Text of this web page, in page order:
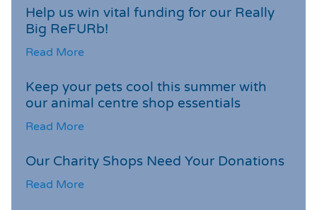
Help us win vital funding for our Really
Big ReFURb!
Read More
Keep your pets cool this summer with
our animal centre shop essentials
Read More
Our Charity Shops Need Your Donations
Read More